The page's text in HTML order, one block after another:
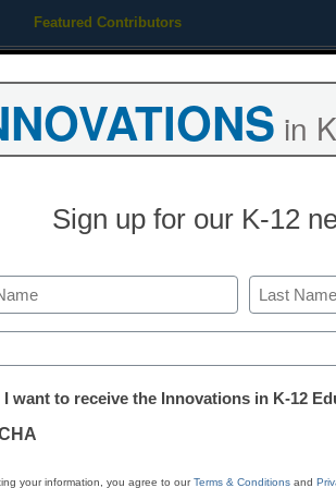
Featured Contributors
AI in
no-
in
Sign up for our K-12
Last
I want to receive the Innovations in K-12
your information, you agree to ourTerms & Conditions and